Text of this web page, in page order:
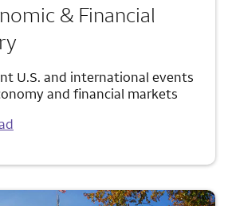
& Financial
U.S. and international events
and financial markets